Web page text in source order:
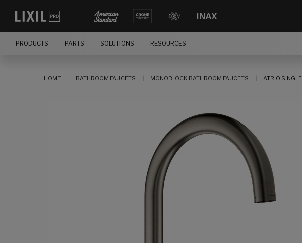
PRODUCTS PARTS SOLUTIONS RESOURCES
HOME BATHROOM FAUCETS MONOBLOCK BATHROOM FAUCETS ATRIO